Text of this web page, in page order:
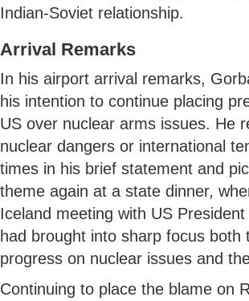
Indian-Soviet relationship.
Arrival Remarks
In his airport arrival remarks,
his intention to continue placing
US over nuclear arms issues. He
nuclear dangers or international
times in his brief statement and
theme again at a state dinner,
Iceland meeting with US
had brought into sharp focus both
progress on nuclear issues and
Continuing to place the blame on